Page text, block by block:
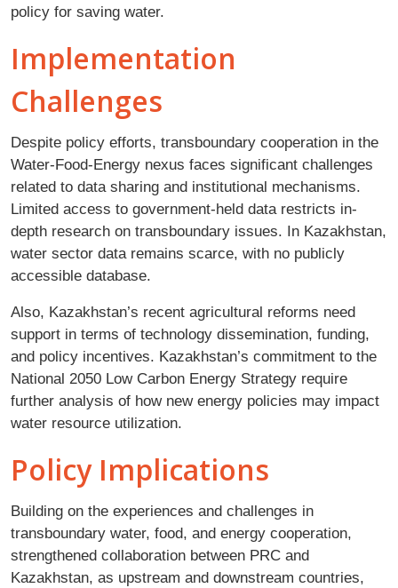
policy for saving water.
Implementation
Challenges
Despite policy efforts, transboundary cooperation in the
Water-Food-Energy nexus faces significant challenges
related to data sharing and institutional mechanisms.
Limited access to government-held data restricts in-
depth research on transboundary issues. In Kazakhstan,
water sector data remains scarce, with no publicly
accessible database.
Also, Kazakhstan’s recent agricultural reforms need
support in terms of technology dissemination, funding,
and policy incentives. Kazakhstan’s commitment to the
National 2050 Low Carbon Energy Strategy require
further analysis of how new energy policies may impact
water resource utilization.
Policy Implications
Building on the experiences and challenges in
transboundary water, food, and energy cooperation,
strengthened collaboration between PRC and
Kazakhstan, as upstream and downstream countries,